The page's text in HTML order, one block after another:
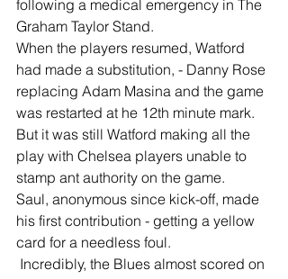
following a medical emergency in The
Graham Taylor Stand.
When the players resumed, Watford
had made a substitution, - Danny Rose
replacing Adam Masina and the game
was restarted at he 12th minute mark.
But it was still Watford making all the
play with Chelsea players unable to
stamp ant authority on the game.
Saul, anonymous since kick-off, made
his first contribution - getting a yellow
card for a needless foul.